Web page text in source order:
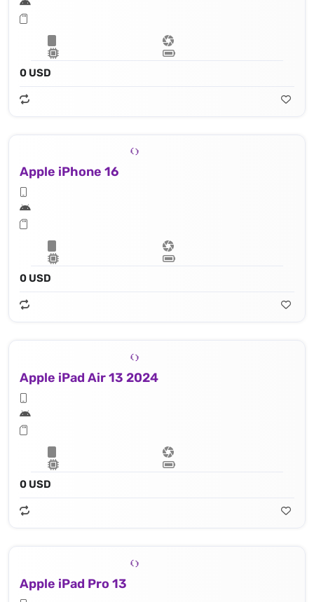
0 USD
Apple iPhone 16
0 USD
Apple iPad Air 13 2024
0 USD
Apple iPad Pro 13